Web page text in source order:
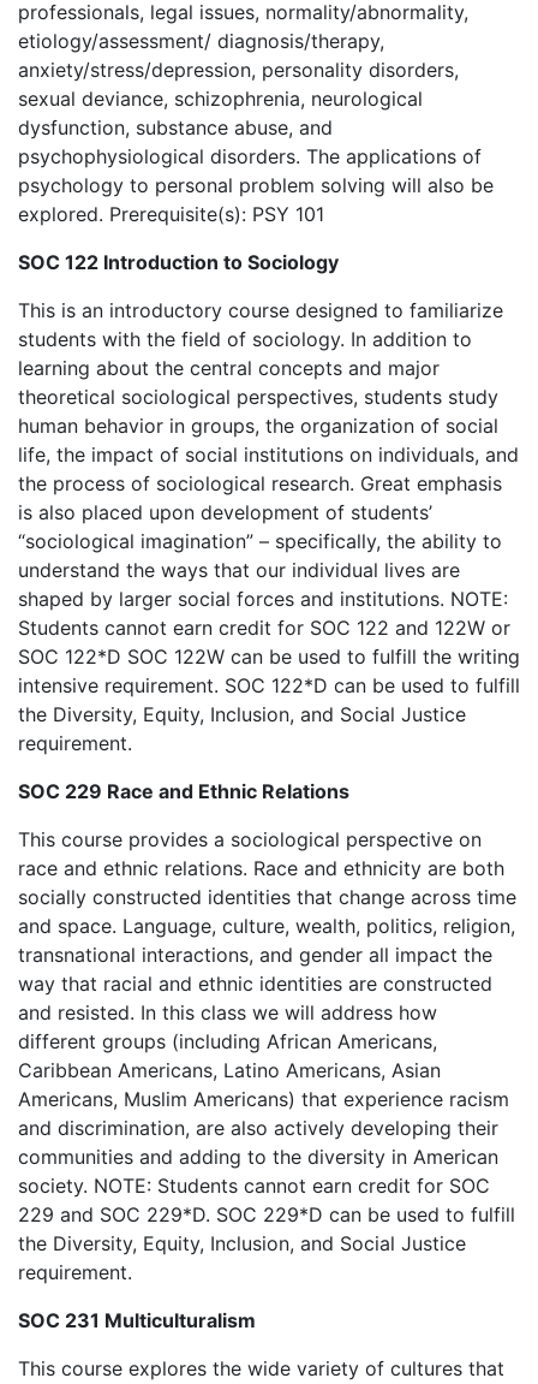
professionals, legal issues, normality/abnormality,
etiology/assessment/ diagnosis/therapy,
anxiety/stress/depression, personality disorders,
sexual deviance, schizophrenia, neurological
dysfunction, substance abuse, and
psychophysiological disorders. The applications of
psychology to personal problem solving will also be
explored. Prerequisite(s): PSY 101
SOC 122 Introduction to Sociology
This is an introductory course designed to familiarize
students with the field of sociology. In addition to
learning about the central concepts and major
theoretical sociological perspectives, students study
human behavior in groups, the organization of social
life, the impact of social institutions on individuals, and
the process of sociological research. Great emphasis
is also placed upon development of students’
“sociological imagination” – specifically, the ability to
understand the ways that our individual lives are
shaped by larger social forces and institutions. NOTE:
Students cannot earn credit for SOC 122 and 122W or
SOC 122*D SOC 122W can be used to fulfill the writing
intensive requirement. SOC 122*D can be used to fulfill
the Diversity, Equity, Inclusion, and Social Justice
requirement.
SOC 229 Race and Ethnic Relations
This course provides a sociological perspective on
race and ethnic relations. Race and ethnicity are both
socially constructed identities that change across time
and space. Language, culture, wealth, politics, religion,
transnational interactions, and gender all impact the
way that racial and ethnic identities are constructed
and resisted. In this class we will address how
different groups (including African Americans,
Caribbean Americans, Latino Americans, Asian
Americans, Muslim Americans) that experience racism
and discrimination, are also actively developing their
communities and adding to the diversity in American
society. NOTE: Students cannot earn credit for SOC
229 and SOC 229*D. SOC 229*D can be used to fulfill
the Diversity, Equity, Inclusion, and Social Justice
requirement.
SOC 231 Multiculturalism
This course explores the wide variety of cultures that